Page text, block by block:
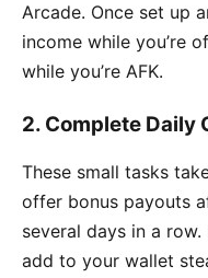
Arcade. Once set up
income while you’re
while you’re AFK.
2. Complete Daily
These small tasks
offer bonus payouts
several days in a
add to your wallet